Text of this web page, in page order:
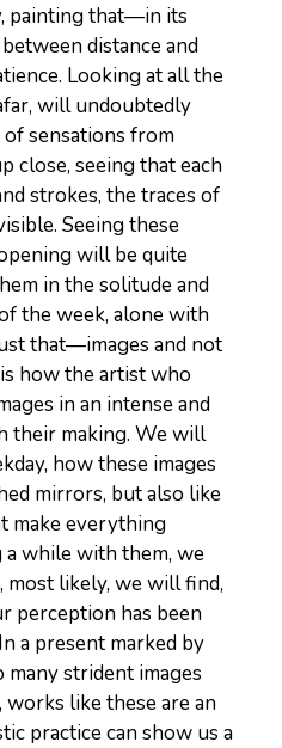
painting that—in its
distance and
Looking at all the
will undoubtedly
sensations from
close, seeing that each
strokes, the traces of
Seeing these
will be quite
in the solitude and
the week, alone with
that—images and not
how the artist who
in an intense and
their making. We will
how these images
mirrors, but also like
make everything
while with them, we
most likely, we will find,
perception has been
a present marked by
strident images
works like these are an
practice can show us a